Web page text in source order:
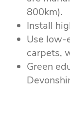
800km).
Install
Use low-
carpets,
Green